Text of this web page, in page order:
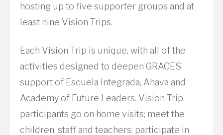
hosting up to five supporter groups and at
least nine Vision Trips.
Each Vision Trip is unique, with all of the
activities designed to deepen GRACES’
support of Escuela Integrada, Ahava and
Academy of Future Leaders. Vision Trip
participants go on home visits; meet the
children, staff and teachers; participate in